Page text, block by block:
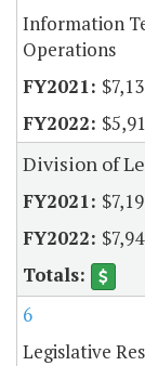
Information
Operations
Division of
6
Legislative